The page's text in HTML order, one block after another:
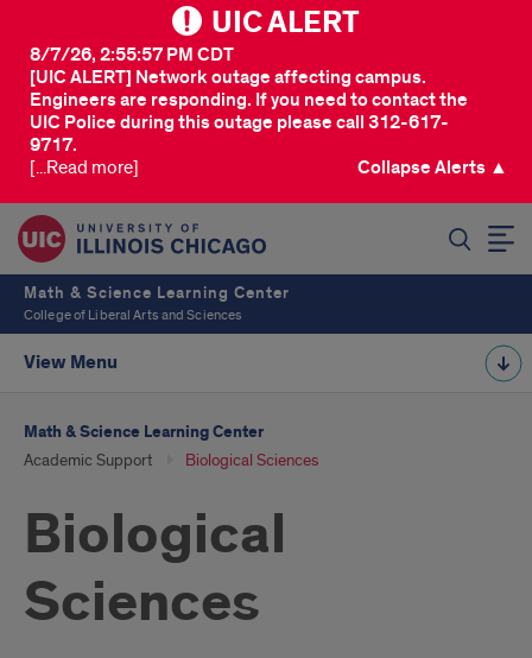
UIC ALERT
[UIC ALERT] Network outage affecting campus.
Engineers are responding. If you need to contact the
UIC Police during this outage please call 312-617-
9717.
8/7/26, 2:55:57 PM CDT
[...Read more] Collapse Alerts ▲
Math & Science Learning Center
College of Liberal Arts and Sciences
View Menu
Math & Science Learning Center
Academic Support Biological Sciences
Biological
Sciences